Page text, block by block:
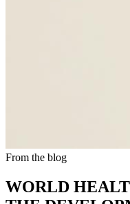
From the blog
WORLD